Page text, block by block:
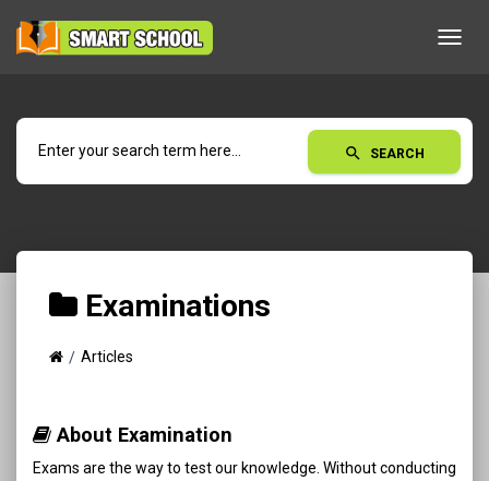
search SEARCH
Examinations
Articles
About Examination
Exams are the way to test our knowledge. Without conducting